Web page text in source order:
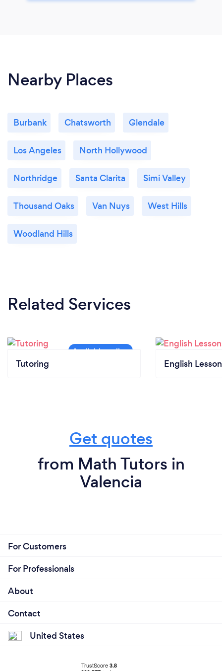
Nearby Places
Burbank Chatsworth Glendale
Los Angeles North Hollywood
Northridge Santa Clarita Simi Valley
Thousand Oaks Van Nuys West Hills
Woodland Hills
Related Services
Tutoring English
Get quotes
from Math Tutors in
Valencia
For Customers
For Professionals
About
Contact
United States